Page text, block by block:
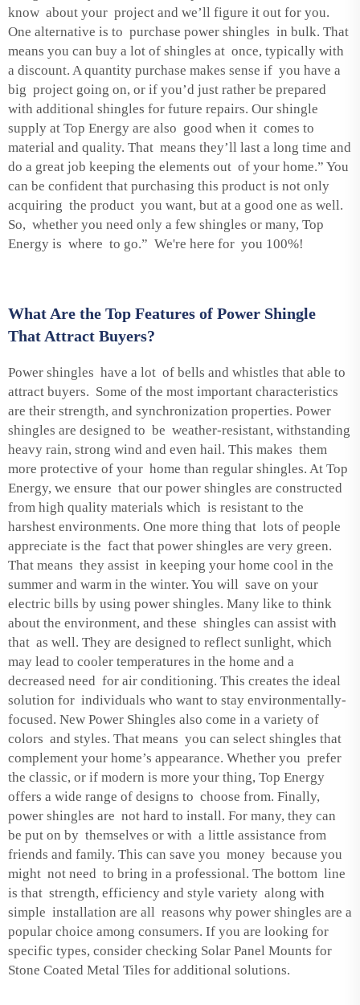
know about your project and we’ll figure it out for you.
One alternative is to purchase power shingles in bulk. That
means you can buy a lot of shingles at once, typically with
a discount. A quantity purchase makes sense if you have a
big project going on, or if you’d just rather be prepared
with additional shingles for future repairs. Our shingle
supply at Top Energy are also good when it comes to
material and quality. That means they’ll last a long time and
do a great job keeping the elements out of your home.” You
can be confident that purchasing this product is not only
acquiring the product you want, but at a good one as well.
So, whether you need only a few shingles or many, Top
Energy is where to go.” We're here for you 100%!
What Are the Top Features of Power Shingle
That Attract Buyers?
Power shingles have a lot of bells and whistles that able to
attract buyers. Some of the most important characteristics
are their strength, and synchronization properties. Power
shingles are designed to be weather-resistant, withstanding
heavy rain, strong wind and even hail. This makes them
more protective of your home than regular shingles. At Top
Energy, we ensure that our power shingles are constructed
from high quality materials which is resistant to the
harshest environments. One more thing that lots of people
appreciate is the fact that power shingles are very green.
That means they assist in keeping your home cool in the
summer and warm in the winter. You will save on your
electric bills by using power shingles. Many like to think
about the environment, and these shingles can assist with
that as well. They are designed to reflect sunlight, which
may lead to cooler temperatures in the home and a
decreased need for air conditioning. This creates the ideal
solution for individuals who want to stay environmentally-
focused. New Power Shingles also come in a variety of
colors and styles. That means you can select shingles that
complement your home’s appearance. Whether you prefer
the classic, or if modern is more your thing, Top Energy
offers a wide range of designs to choose from. Finally,
power shingles are not hard to install. For many, they can
be put on by themselves or with a little assistance from
friends and family. This can save you money because you
might not need to bring in a professional. The bottom line
is that strength, efficiency and style variety along with
simple installation are all reasons why power shingles are a
popular choice among consumers. If you are looking for
specific types, consider checking Solar Panel Mounts for
Stone Coated Metal Tiles for additional solutions.